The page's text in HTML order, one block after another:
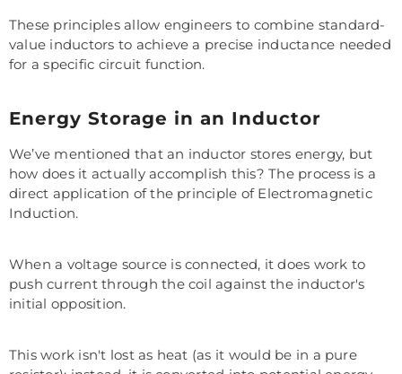
These principles allow engineers to combine standard-
value inductors to achieve a precise inductance needed
for a specific circuit function.
Energy Storage in an Inductor
We’ve mentioned that an inductor stores energy, but
how does it actually accomplish this? The process is a
direct application of the principle of Electromagnetic
Induction.
When a voltage source is connected, it does work to
push current through the coil against the inductor's
initial opposition.
This work isn't lost as heat (as it would be in a pure